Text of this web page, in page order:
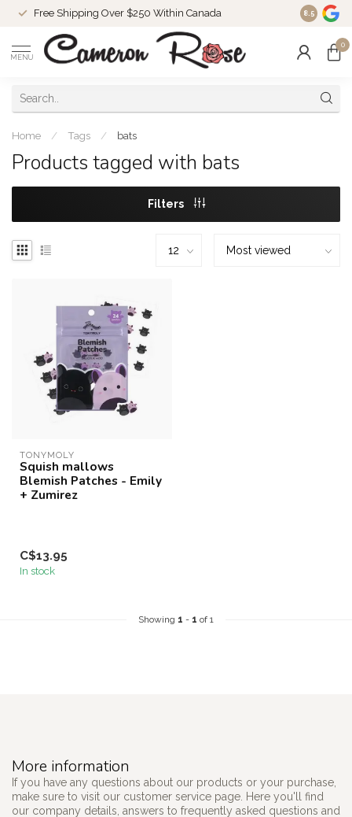
Free Shipping Over $250 Within Canada 8.5
MENU
0
Home / Tags / bats
Products tagged with bats
Filters
TONYMOLY
Squish mallows
Blemish Patches - Emily
+ Zumirez
C$13.95
In stock
Showing 1 - 1 of 1
More information
If you have any questions about our products or your purchase,
make sure to visit our customer service page. Here you'll find
our company details, answers to frequently asked questions and